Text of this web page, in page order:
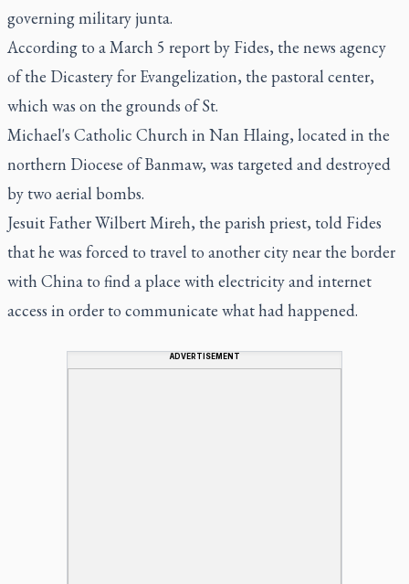
governing military junta.
According to a March 5 report by Fides, the news agency
of the Dicastery for Evangelization, the pastoral center,
which was on the grounds of St.
Michael's Catholic Church in Nan Hlaing, located in the
northern Diocese of Banmaw, was targeted and destroyed
by two aerial bombs.
Jesuit Father Wilbert Mireh, the parish priest, told Fides
that he was forced to travel to another city near the border
with China to find a place with electricity and internet
access in order to communicate what had happened.
ADVERTISEMENT